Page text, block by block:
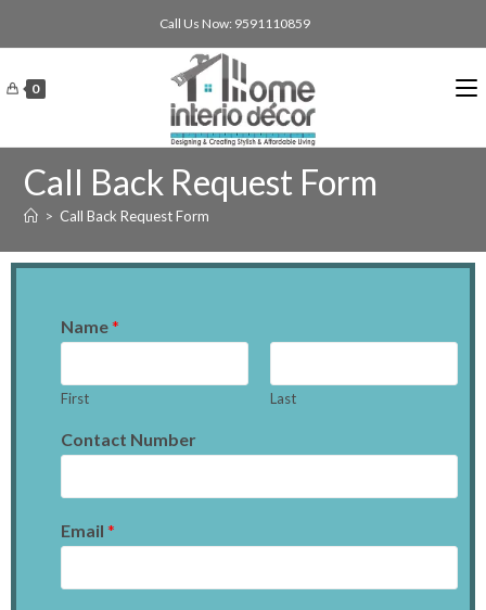
Call Us Now: 9591110859
0
Call Back Request Form
> Call Back Request Form
Name*
First Last
Contact Number
Email *